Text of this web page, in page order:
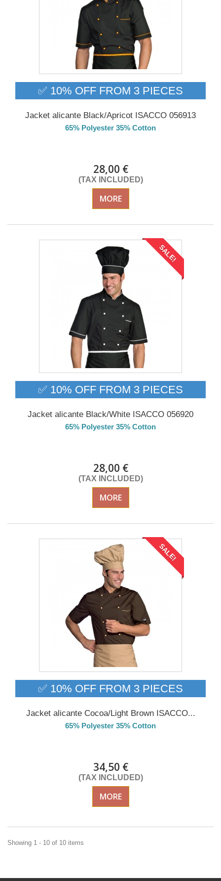
✅ 10% OFF FROM 3 PIECES
Jacket alicante Black/Apricot ISACCO 056913
65% Polyester 35% Cotton
28,00 €
(TAX INCLUDED)
MORE
SALE!
✅ 10% OFF FROM 3 PIECES
Jacket alicante Black/White ISACCO 056920
65% Polyester 35% Cotton
28,00 €
(TAX INCLUDED)
MORE
SALE!
✅ 10% OFF FROM 3 PIECES
Jacket alicante Cocoa/Light Brown ISACCO...
65% Polyester 35% Cotton
34,50 €
(TAX INCLUDED)
MORE
Showing 1 - 10 of 10 items